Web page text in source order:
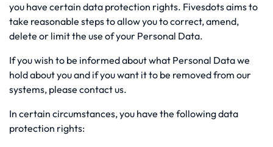
you have certain data protection rights. Fivesdots aims to
take reasonable steps to allow you to correct, amend,
delete or limit the use of your Personal Data.
If you wish to be informed about what Personal Data we
hold about you and if you want it to be removed from our
systems, please contact us.
In certain circumstances, you have the following data
protection rights: